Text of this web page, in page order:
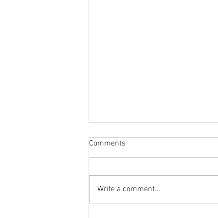
Comments
Write a comment...